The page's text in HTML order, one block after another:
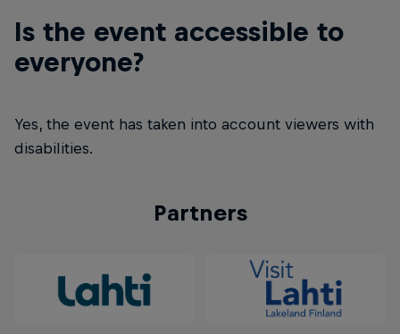
Is the event accessible to
everyone?
Yes, the event has taken into account viewers with
disabilities.
Partners